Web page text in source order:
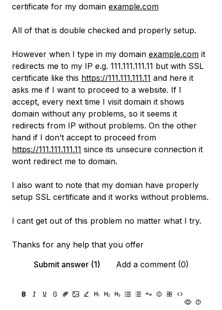
certificate for my domain example.com
All of that is double checked and properly setup.
However when I type in my domain example.com it
redirects me to my IP e.g. 111.111.111.11 but with SSL
certificate like this https://111.111.111.11 and here it
asks me if I want to proceed to a website. If I
accept, every next time I visit domain it shows
domain without any problems, so it seems it
redirects from IP without problems. On the other
hand if I don’t accept to proceed from
https://111.111.111.11 since its unsecure connection it
wont redirect me to domain.
I also want to note that my domian have properly
setup SSL certificate and it works without problems.
I cant get out of this problem no matter what I try.
Thanks for any help that you offer
Submit answer (1)
Add a comment (0)